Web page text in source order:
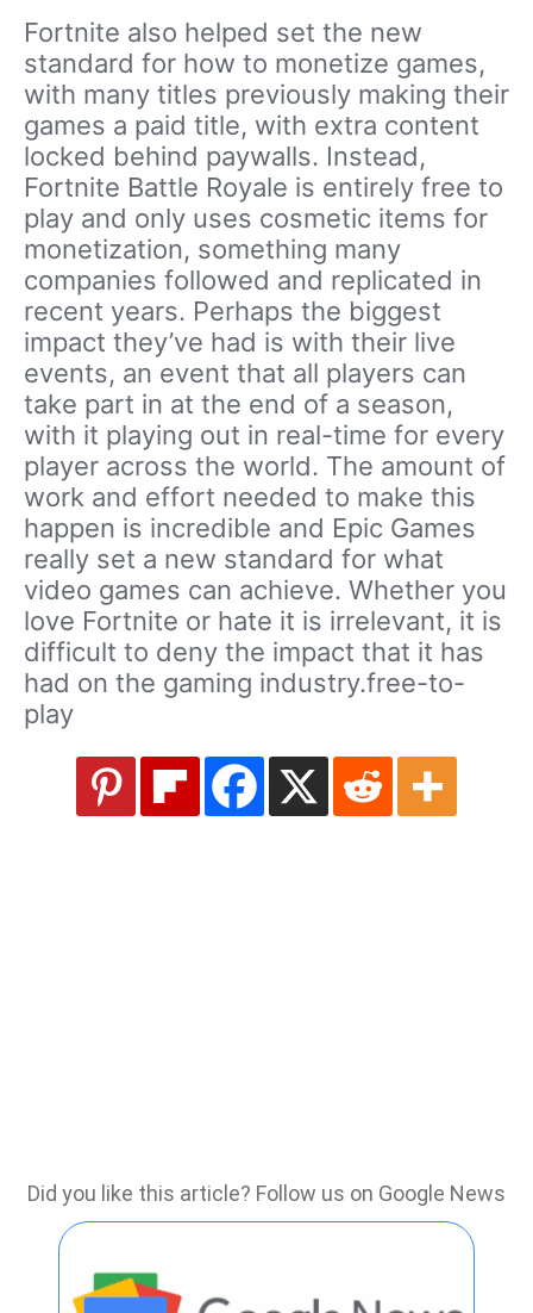
Fortnite also helped set the new
standard for how to monetize games,
with many titles previously making their
games a paid title, with extra content
locked behind paywalls. Instead,
Fortnite Battle Royale is entirely free to
play and only uses cosmetic items for
monetization, something many
companies followed and replicated in
recent years. Perhaps the biggest
impact they’ve had is with their live
events, an event that all players can
take part in at the end of a season,
with it playing out in real-time for every
player across the world. The amount of
work and effort needed to make this
happen is incredible and Epic Games
really set a new standard for what
video games can achieve. Whether you
love Fortnite or hate it is irrelevant, it is
difficult to deny the impact that it has
had on the gaming industry.free-to-
play
Did you like this article? Follow us on Google News